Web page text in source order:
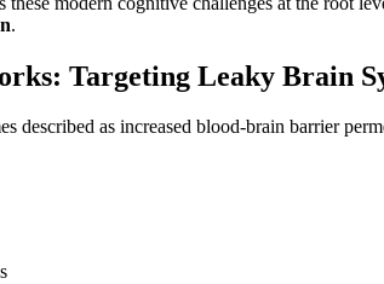
.
Targeting Leaky Brain
described as increased blood-brain barrier